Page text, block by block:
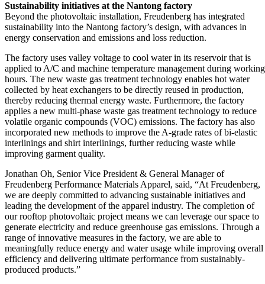
Sustainability initiatives at the Nantong factory
Beyond the photovoltaic installation, Freudenberg has integrated
sustainability into the Nantong factory’s design, with advances in
energy conservation and emissions and loss reduction.
The factory uses valley voltage to cool water in its reservoir that is
applied to A/C and machine temperature management during working
hours. The new waste gas treatment technology enables hot water
collected by heat exchangers to be directly reused in production,
thereby reducing thermal energy waste. Furthermore, the factory
applies a new multi-phase waste gas treatment technology to reduce
volatile organic compounds (VOC) emissions. The factory has also
incorporated new methods to improve the A-grade rates of bi-elastic
interlinings and shirt interlinings, further reducing waste while
improving garment quality.
Jonathan Oh, Senior Vice President & General Manager of
Freudenberg Performance Materials Apparel, said, “At Freudenberg,
we are deeply committed to advancing sustainable initiatives and
leading the development of the apparel industry. The completion of
our rooftop photovoltaic project means we can leverage our space to
generate electricity and reduce greenhouse gas emissions. Through a
range of innovative measures in the factory, we are able to
meaningfully reduce energy and water usage while improving overall
efficiency and delivering ultimate performance from sustainably-
produced products.”